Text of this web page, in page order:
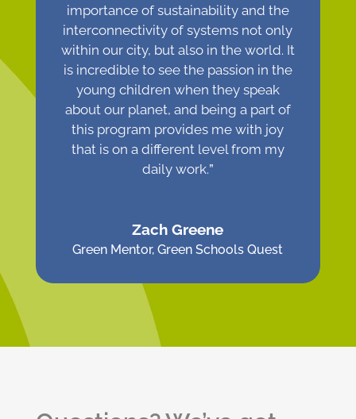
importance of sustainability and the
interconnectivity of systems not only
within our city, but also in the world. It
is incredible to see the passion in the
young children when they speak
about our planet, and being a part of
this program provides me with joy
that is on a different level from my
daily work.”
Zach Greene
Green Mentor, Green Schools Quest